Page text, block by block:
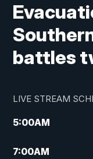
battles
LIVE STREAM
5:00AM
7:00AM